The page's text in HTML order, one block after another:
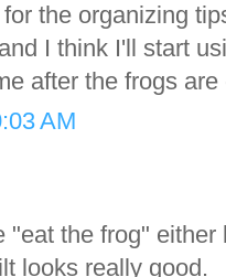
the organizing
I think I'll start
after the frogs are
AM
"eat the frog"
looks really good.